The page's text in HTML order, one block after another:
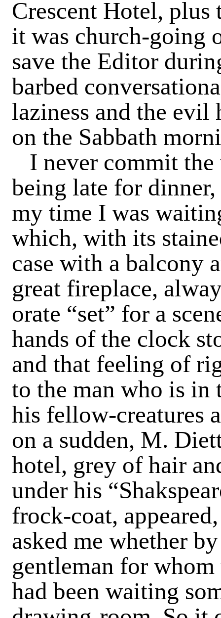
Crescent Hotel, plus
it was church-going
save the Editor
barbed
laziness and the
on the Sabbath
I never commit
being late for
my time I was
which, with its
case with a balcony
great fireplace,
orate “set” for a
hands of the clock
and that feeling of
to the man who is in
his fellow-creatures
on a sudden, M.
hotel, grey of hair
under his
frock-coat,
asked me whether
gentleman for
had been waiting